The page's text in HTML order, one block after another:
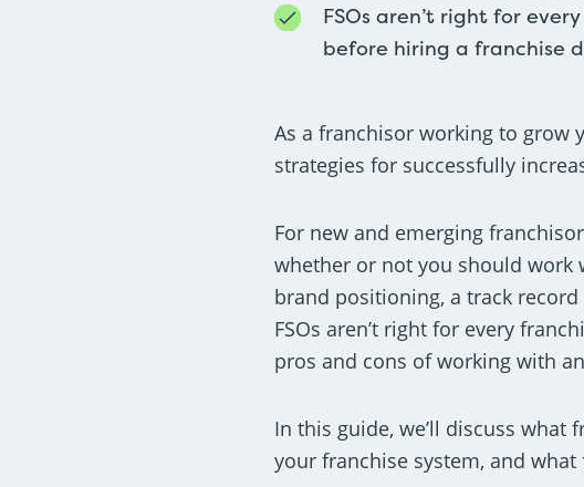
FSOs aren’t right for
before hiring a franchise
As a franchisor working to grow
strategies for successfully
For new and emerging
whether or not you should work
brand positioning, a track
FSOs aren’t right for every
pros and cons of working with
In this guide, we’ll discuss what
your franchise system, and